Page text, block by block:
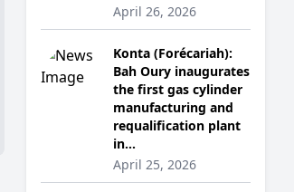
April 26, 2026
Konta (Forécariah):
Bah Oury inaugurates
the first gas cylinder
manufacturing and
requalification plant
in...
April 25, 2026